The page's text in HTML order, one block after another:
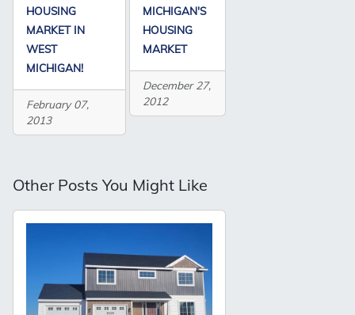
HOUSING
MARKET IN
WEST
MICHIGAN!
February 07,
2013
MICHIGAN'S
HOUSING
MARKET
December 27,
2012
Other Posts You Might Like